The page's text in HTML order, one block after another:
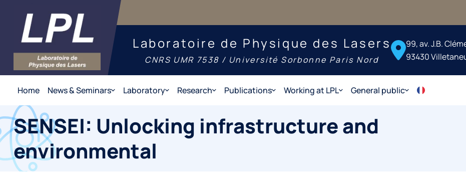
Laboratoire de Physique des Lasers
CNRS UMR 7538 / Université Sorbonne Paris Nord
99, av. J.B.
93430
Home News & Seminars Laboratory Research Publications Working at LPL General public
SENSEI: Unlocking infrastructure and
environmental